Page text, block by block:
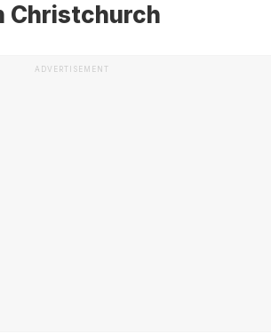
Christchurch
ADVERTISEMENT